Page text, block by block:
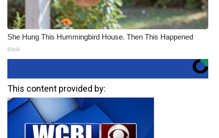
She Hung This Hummingbird House. Then This Happened
Ribili
This content provided by: